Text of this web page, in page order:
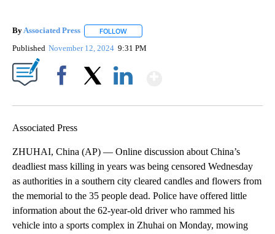
ByAssociated Press FOLLOW
Published November 12, 2024 9:31 PM
Associated Press
ZHUHAI, China (AP) — Online discussion about China’s
deadliest mass killing in years was being censored Wednesday
as authorities in a southern city cleared candles and flowers from
the memorial to the 35 people dead. Police have offered little
information about the 62-year-old driver who rammed his
vehicle into a sports complex in Zhuhai on Monday, mowing